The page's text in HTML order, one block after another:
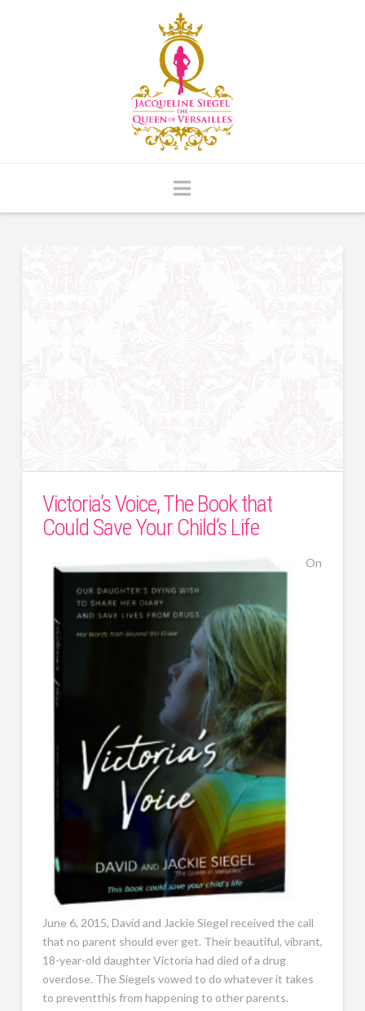
Navigation
Victoria’s Voice, The Book that
Could Save Your Child’s Life
On
June 6, 2015, David and Jackie Siegel received the call
that no parent should ever get. Their beautiful, vibrant,
18-year-old daughter Victoria had died of a drug
overdose. The Siegels vowed to do whatever it takes
to preventthis from happening to other parents.